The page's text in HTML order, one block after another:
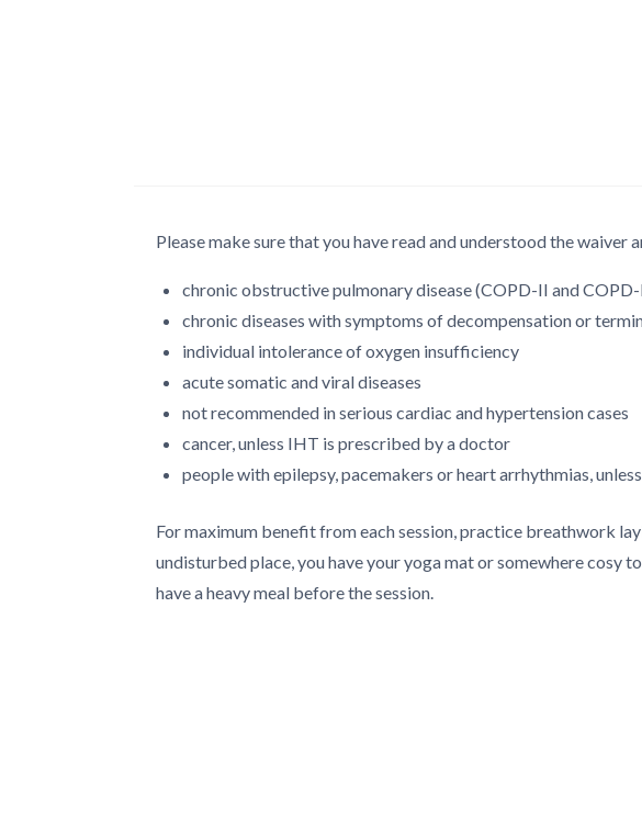
Please make sure that you have read and understood the
chronic obstructive pulmonary disease (COPD-II and
chronic diseases with symptoms of decompensation or
individual intolerance of oxygen insufficiency
acute somatic and viral diseases
not recommended in serious cardiac and hypertension cases
cancer, unless IHT is prescribed by a doctor
people with epilepsy, pacemakers or heart arrhythmias,
For maximum benefit from each session, practice breathwork
undisturbed place, you have your yoga mat or somewhere cosy
have a heavy meal before the session.